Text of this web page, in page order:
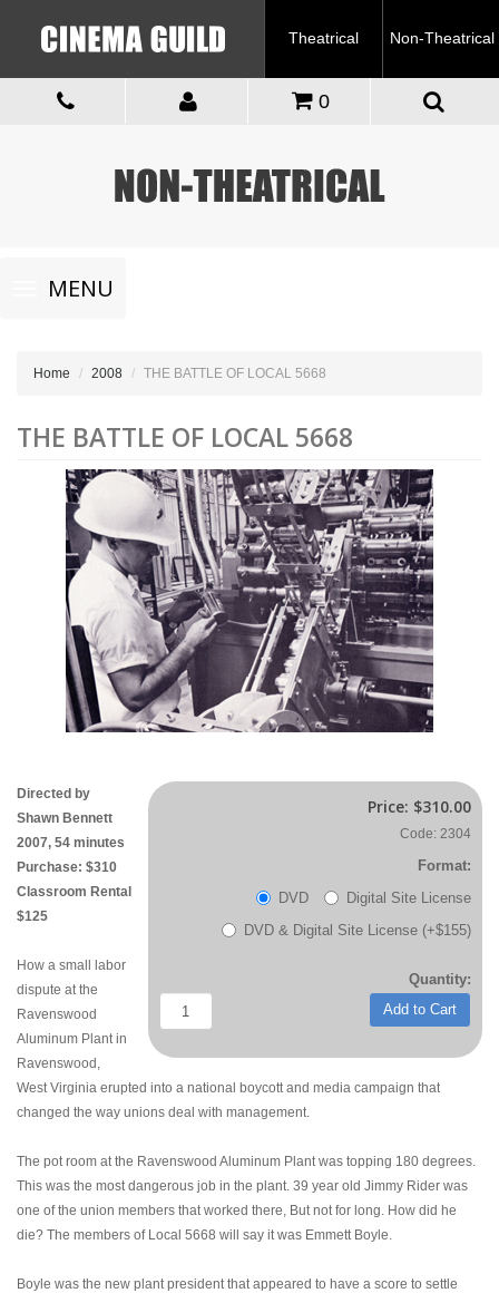
Theatrical Non-Theatrical
0
Toggle
navigationMENU
Home 2008 THE BATTLE OF LOCAL 5668
THE BATTLE OF LOCAL 5668
Price: $310.00
Code: 2304
Format:
DVD
Digital Site License
DVD & Digital Site License (+$155)
Quantity:
Add to Cart
Directed by
Shawn Bennett
2007, 54 minutes
Purchase: $310
Classroom Rental
$125
How a small labor
dispute at the
Ravenswood
Aluminum Plant in
Ravenswood,
West Virginia erupted into a national boycott and media campaign that
changed the way unions deal with management.
The pot room at the Ravenswood Aluminum Plant was topping 180 degrees.
This was the most dangerous job in the plant. 39 year old Jimmy Rider was
one of the union members that worked there, But not for long. How did he
die? The members of Local 5668 will say it was Emmett Boyle.
Boyle was the new plant president that appeared to have a score to settle